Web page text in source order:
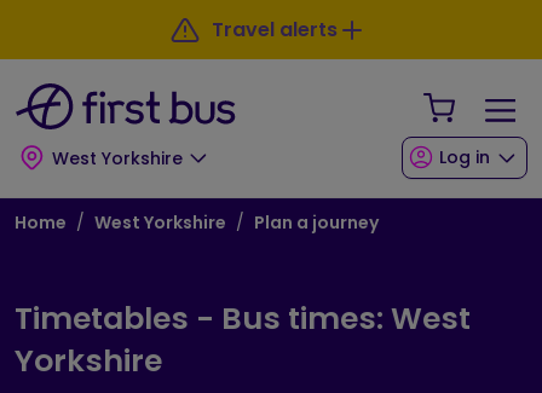
Skip to main content
Travel alerts
West Yorkshire
Your
Log in
Breadcrumb
Home West Yorkshire Plan a journey
Timetables - Bus times: West
Yorkshire